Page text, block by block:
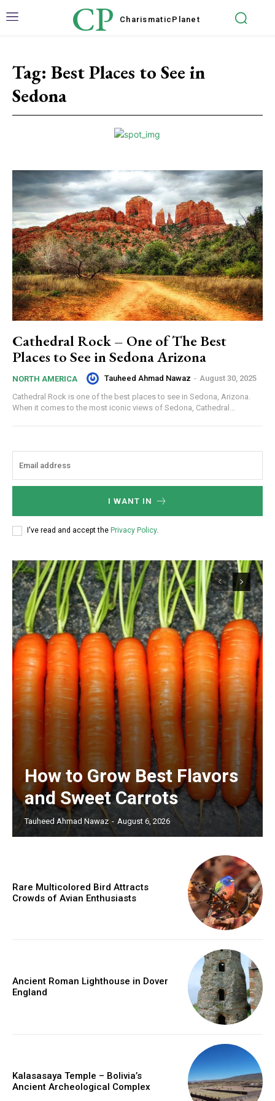
CP Charismatic Planet
Tag: Best Places to See in
Sedona
Cathedral Rock – One of The Best
Places to See in Sedona Arizona
NORTH AMERICA Tauheed Ahmad Nawaz - August 30, 2025
Cathedral Rock is one of the best places to see in Sedona, Arizona.
When it comes to the most iconic views of Sedona, Cathedral...
I WANT IN
I've read and accept the Privacy Policy.
How to Grow Best Flavors
and Sweet Carrots
Tauheed Ahmad Nawaz - August 6, 2026
Rare Multicolored Bird Attracts
Crowds of Avian Enthusiasts
Ancient Roman Lighthouse in Dover
England
Kalasasaya Temple – Bolivia’s
Ancient Archeological Complex